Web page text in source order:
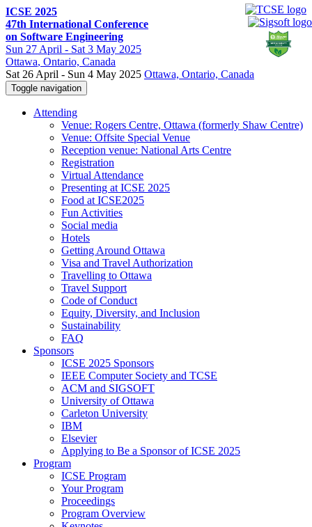
ICSE 2025
47th International Conference
on Software Engineering
Sun 27 April - Sat 3 May 2025
Ottawa, Ontario, Canada
Sat 26 April - Sun 4 May 2025 Ottawa, Ontario, Canada
Toggle navigation
Attending
Venue: Rogers Centre, Ottawa (formerly Shaw Centre)
Venue: Offsite Special Venue
Reception venue: National Arts Centre
Registration
Virtual Attendance
Presenting at ICSE 2025
Food at ICSE2025
Fun Activities
Social media
Hotels
Getting Around Ottawa
Visa and Travel Authorization
Travelling to Ottawa
Travel Support
Code of Conduct
Equity, Diversity, and Inclusion
Sustainability
FAQ
Sponsors
ICSE 2025 Sponsors
IEEE Computer Society and TCSE
ACM and SIGSOFT
University of Ottawa
Carleton University
IBM
Elsevier
Applying to Be a Sponsor of ICSE 2025
Program
ICSE Program
Your Program
Proceedings
Program Overview